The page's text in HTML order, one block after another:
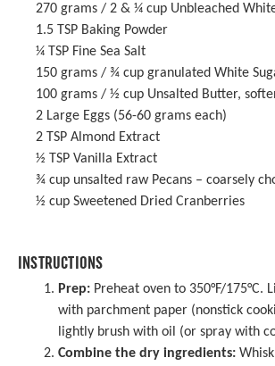
270 grams / 2 & ¼ cup Unbleached
1.5 TSP Baking Powder
¼ TSP Fine Sea Salt
150 grams / ¾ cup granulated White
100 grams / ½ cup Unsalted Butter,
2 Large Eggs (56-60 grams each)
2 TSP Almond Extract
½ TSP Vanilla Extract
¾ cup unsalted raw Pecans – coarsely
½ cup Sweetened Dried Cranberries
INSTRUCTIONS
Prep: Preheat oven to 350°F/175°C.
with parchment paper (nonstick
lightly brush with oil (or spray with
Combine the dry ingredients: